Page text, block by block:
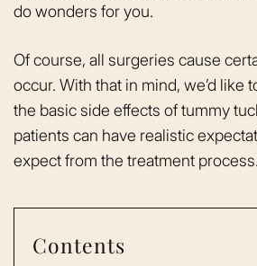
do wonders for you.
Of course, all surgeries cause
occur. With that in mind, we’d like
the basic side effects of tummy
patients can have realistic
expect from the treatment process.
Contents